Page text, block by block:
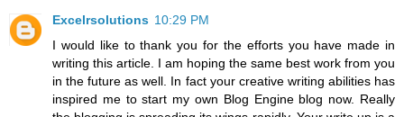
Excelrsolutions 10:29 PM
I would like to thank you for the efforts you have made in
writing this article. I am hoping the same best work from you
in the future as well. In fact your creative writing abilities has
inspired me to start my own Blog Engine blog now. Really